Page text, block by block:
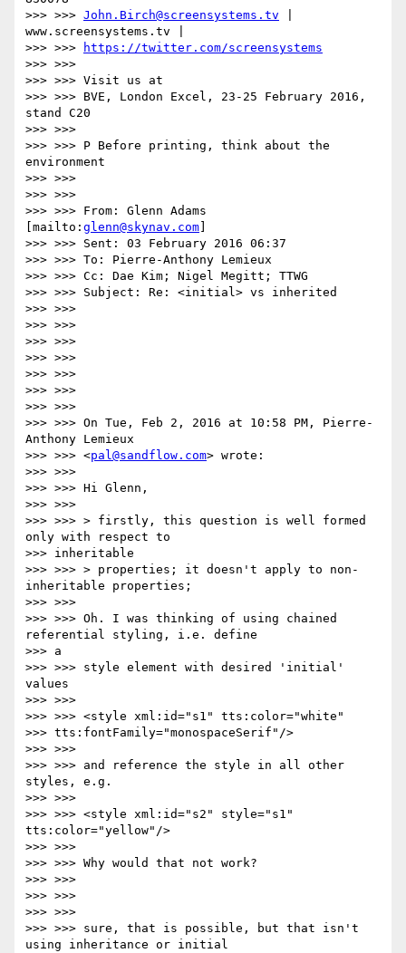
>>> >>> John.Birch@screensystems.tv
www.screensystems.tv |
>>> >>>
https://twitter.com/screensystems
>>> >>>
>>> >>> Visit us at
>>> >>> BVE, London Excel, 23-25 February 2016,
stand C20
>>> >>>
>>> >>> P Before printing, think about the
environment
>>> >>>
>>> >>>
>>> >>> From: Glenn Adams
[mailto: glenn@skynav.com
>>> >>> Sent: 03 February 2016 06:37
>>> >>> To: Pierre-Anthony Lemieux
>>> >>> Cc: Dae Kim; Nigel Megitt; TTWG
>>> >>> Subject: Re: <initial> vs inherited
>>> >>>
>>> >>>
>>> >>>
>>> >>>
>>> >>>
>>> >>>
>>> >>>
>>> >>> On Tue, Feb 2, 2016 at 10:58 PM, Pierre-
Anthony Lemieux
>>> >>> <pal@sandflow.com> wrote:
>>> >>>
>>> >>> Hi Glenn,
>>> >>>
>>> >>> > firstly, this question is well formed
only with respect to
>>> inheritable
>>> >>> > properties; it doesn't apply to non-
inheritable properties;
>>> >>>
>>> >>> Oh. I was thinking of using chained
referential styling, i.e. define
>>> a
>>> >>> style element with desired 'initial'
values
>>> >>>
>>> >>> <style xml:id="s1" tts:color="white"
>>> tts:fontFamily="monospaceSerif"/>
>>> >>>
>>> >>> and reference the style in all other
styles, e.g.
>>> >>>
>>> >>> <style xml:id="s2" style="s1"
tts:color="yellow"/>
>>> >>>
>>> >>> Why would that not work?
>>> >>>
>>> >>>
>>> >>>
>>> >>> sure, that is possible, but that isn't
using inheritance or initial